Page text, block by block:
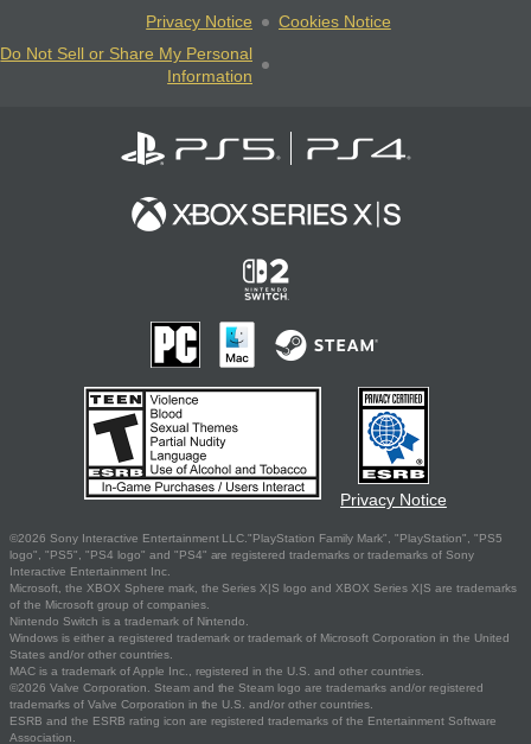
Privacy Notice
Cookies Notice
Do Not Sell or Share My Personal
Information
Privacy Notice
©2026 Sony Interactive Entertainment LLC."PlayStation Family Mark", "PlayStation", "PS5
logo", "PS5", "PS4 logo" and "PS4" are registered trademarks or trademarks of Sony
Interactive Entertainment Inc.
Microsoft, the XBOX Sphere mark, the Series X|S logo and XBOX Series X|S are trademarks
of the Microsoft group of companies.
Nintendo Switch is a trademark of Nintendo.
Windows is either a registered trademark or trademark of Microsoft Corporation in the United
States and/or other countries.
MAC is a trademark of Apple Inc., registered in the U.S. and other countries.
©2026 Valve Corporation. Steam and the Steam logo are trademarks and/or registered
trademarks of Valve Corporation in the U.S. and/or other countries.
ESRB and the ESRB rating icon are registered trademarks of the Entertainment Software
Association.